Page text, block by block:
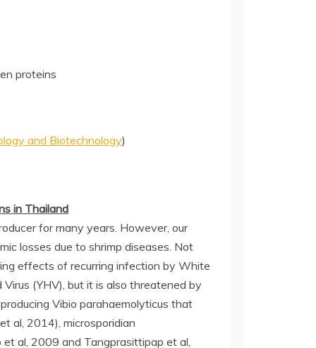
proteins
and Biotechnology)
in Thailand
for many years. However, our
losses due to shrimp diseases. Not
effects of recurring infection by White
(YHV), but it is also threatened by
Vibio parahaemolyticus that
al, 2014), microsporidian
al, 2009 and Tangprasittipap et al,